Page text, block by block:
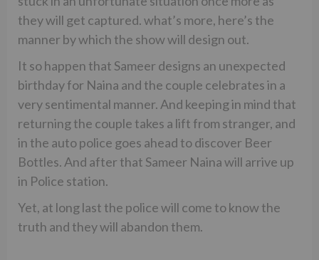
they will get captured. what’s more, here’s the
manner by which the show will design out.
It so happen that Sameer designs an unexpected
birthday for Naina and the couple celebrates in a
very sentimental manner. And keeping in mind that
returning the couple takes a lift from stranger, and
in the auto police goes ahead to discover Beer
Bottles. And after that Sameer Naina will arrive up
in Police station.
Yet, at long last the police will come to know the
truth and they will abandon them.